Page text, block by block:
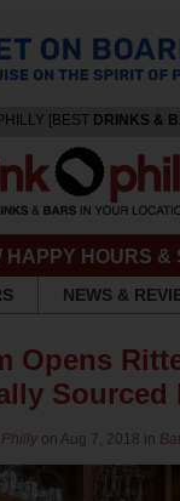
[BEST DRINKS &
HAPPY HOURS &
NEWS &
Opens
Sourced
on Aug 7, 2018 in